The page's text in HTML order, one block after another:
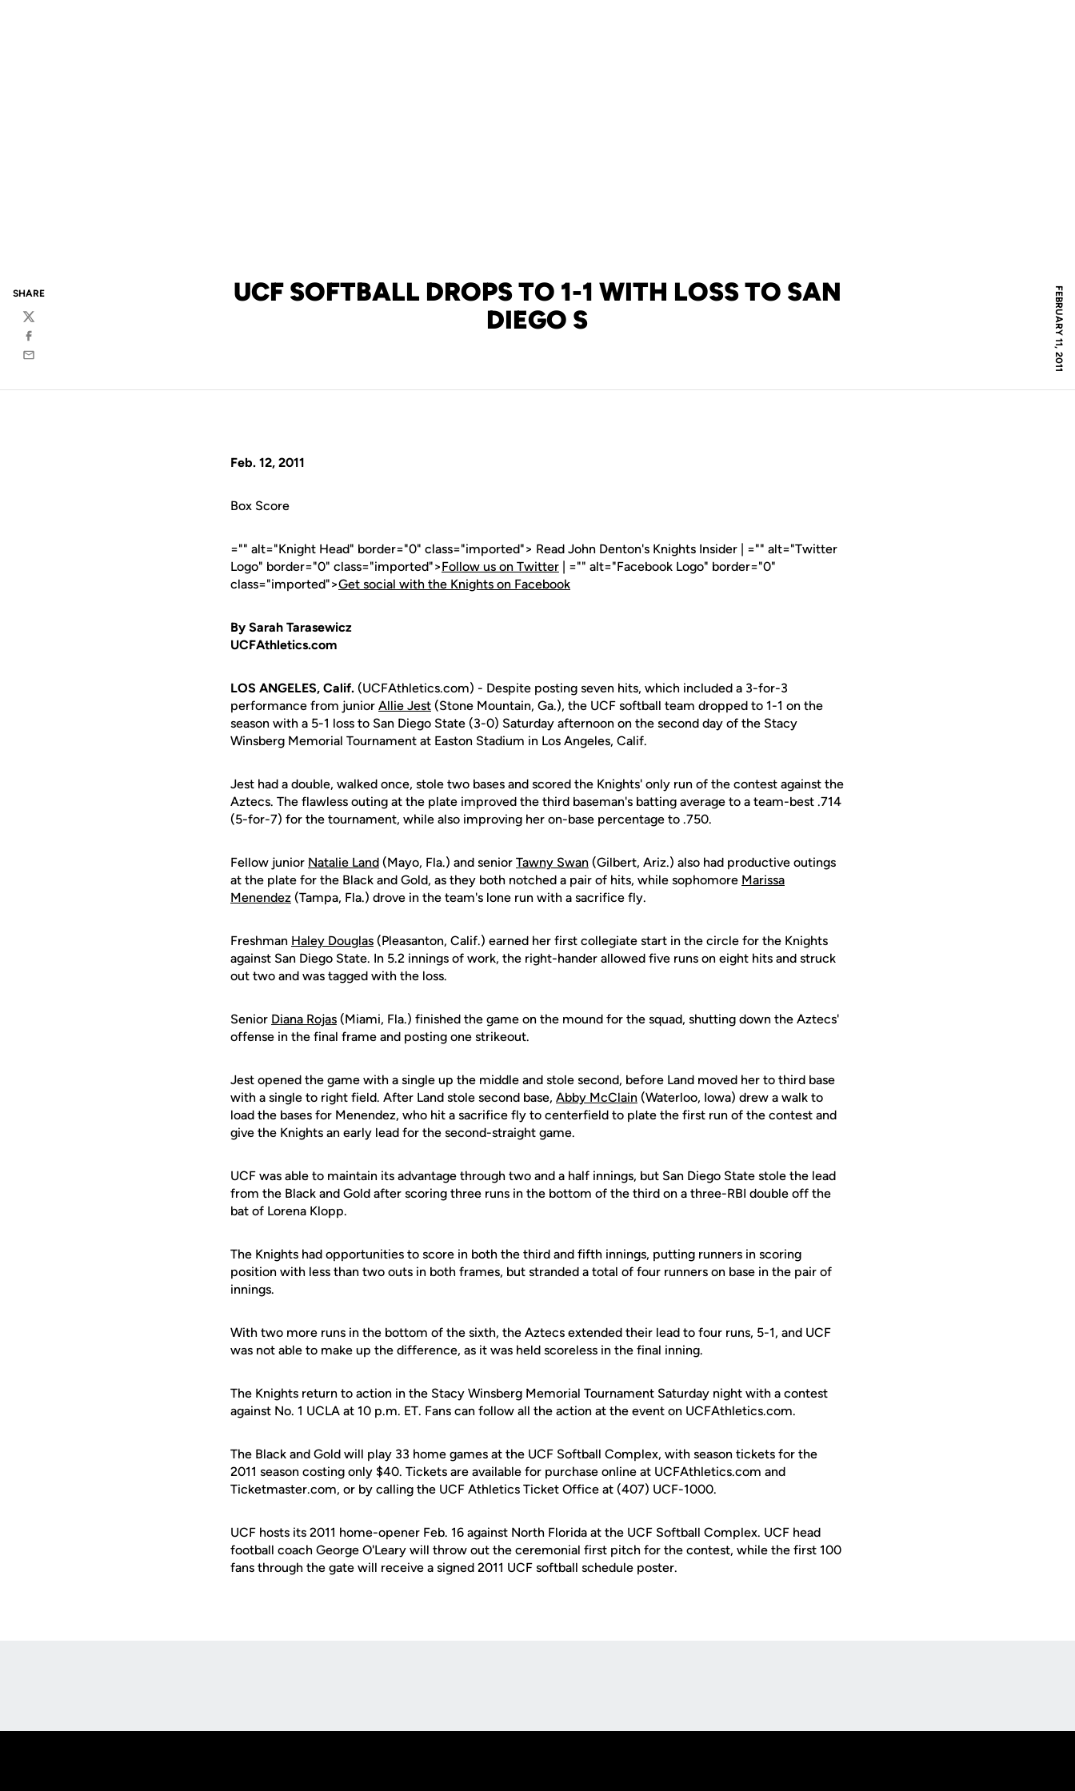
FEBRUARY 11, 2011
UCF SOFTBALL DROPS TO 1-1 WITH LOSS TO SAN
DIEGO S
SHARE
Twitter
Facebook
Email
Feb. 12, 2011
Box Score
="" alt="Knight Head" border="0" class="imported"> Read John Denton's Knights Insider | ="" alt="Twitter
Logo" border="0" class="imported">Follow us on Twitter | ="" alt="Facebook Logo" border="0"
class="imported">Get social with the Knights on Facebook
By Sarah Tarasewicz
UCFAthletics.com
LOS ANGELES, Calif. (UCFAthletics.com) - Despite posting seven hits, which included a 3-for-3
performance from junior Allie Jest (Stone Mountain, Ga.), the UCF softball team dropped to 1-1 on the
season with a 5-1 loss to San Diego State (3-0) Saturday afternoon on the second day of the Stacy
Winsberg Memorial Tournament at Easton Stadium in Los Angeles, Calif.
Jest had a double, walked once, stole two bases and scored the Knights' only run of the contest against the
Aztecs. The flawless outing at the plate improved the third baseman's batting average to a team-best .714
(5-for-7) for the tournament, while also improving her on-base percentage to .750.
Fellow junior Natalie Land (Mayo, Fla.) and senior Tawny Swan (Gilbert, Ariz.) also had productive outings
at the plate for the Black and Gold, as they both notched a pair of hits, while sophomore Marissa
Menendez (Tampa, Fla.) drove in the team's lone run with a sacrifice fly.
Freshman Haley Douglas (Pleasanton, Calif.) earned her first collegiate start in the circle for the Knights
against San Diego State. In 5.2 innings of work, the right-hander allowed five runs on eight hits and struck
out two and was tagged with the loss.
Senior Diana Rojas (Miami, Fla.) finished the game on the mound for the squad, shutting down the Aztecs'
offense in the final frame and posting one strikeout.
Jest opened the game with a single up the middle and stole second, before Land moved her to third base
with a single to right field. After Land stole second base, Abby McClain (Waterloo, Iowa) drew a walk to
load the bases for Menendez, who hit a sacrifice fly to centerfield to plate the first run of the contest and
give the Knights an early lead for the second-straight game.
UCF was able to maintain its advantage through two and a half innings, but San Diego State stole the lead
from the Black and Gold after scoring three runs in the bottom of the third on a three-RBI double off the
bat of Lorena Klopp.
The Knights had opportunities to score in both the third and fifth innings, putting runners in scoring
position with less than two outs in both frames, but stranded a total of four runners on base in the pair of
innings.
With two more runs in the bottom of the sixth, the Aztecs extended their lead to four runs, 5-1, and UCF
was not able to make up the difference, as it was held scoreless in the final inning.
The Knights return to action in the Stacy Winsberg Memorial Tournament Saturday night with a contest
against No. 1 UCLA at 10 p.m. ET. Fans can follow all the action at the event on UCFAthletics.com.
The Black and Gold will play 33 home games at the UCF Softball Complex, with season tickets for the
2011 season costing only $40. Tickets are available for purchase online at UCFAthletics.com and
Ticketmaster.com, or by calling the UCF Athletics Ticket Office at (407) UCF-1000.
UCF hosts its 2011 home-opener Feb. 16 against North Florida at the UCF Softball Complex. UCF head
football coach George O'Leary will throw out the ceremonial first pitch for the contest, while the first 100
fans through the gate will receive a signed 2011 UCF softball schedule poster.